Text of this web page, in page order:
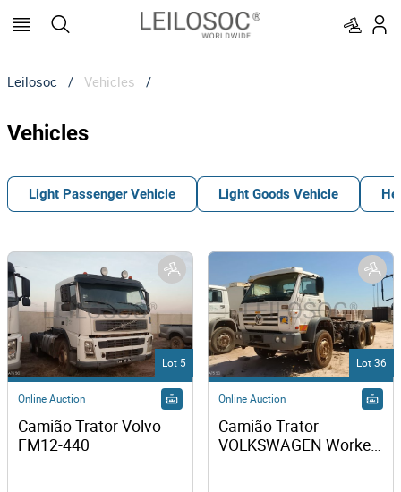
Leilosoc / Vehicles /
Vehicles
Light Passenger Vehicle Light Goods Vehicle
Lot 5
Online Auction
Camião Trator Volvo
FM12-440
Lot 36
Online Auction
Camião Trator
VOLKSWAGEN Worker